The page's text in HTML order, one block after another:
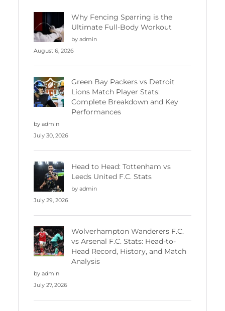
Why Fencing Sparring is the
Ultimate Full-Body Workout
by admin
August 6, 2026
Green Bay Packers vs Detroit
Lions Match Player Stats:
Complete Breakdown and Key
Performances
by admin
July 30, 2026
Head to Head: Tottenham vs
Leeds United F.C. Stats
by admin
July 29, 2026
Wolverhampton Wanderers F.C.
vs Arsenal F.C. Stats: Head-to-
Head Record, History, and Match
Analysis
by admin
July 27, 2026